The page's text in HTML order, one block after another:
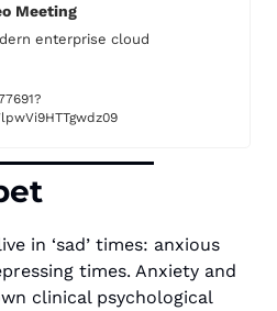
Meeting
enterprise cloud
in ‘sad’ times: anxious
times. Anxiety and
clinical psychological